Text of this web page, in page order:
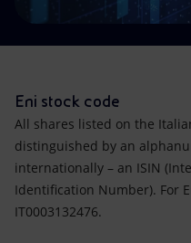
Eni stock code
All shares listed on the
distinguished by an
internationally – an ISIN
Identification Number). For
IT0003132476.